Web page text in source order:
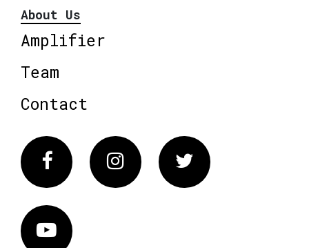
About Us
Amplifier
Team
Contact
FacebookInstagram Twitter
Vimeo